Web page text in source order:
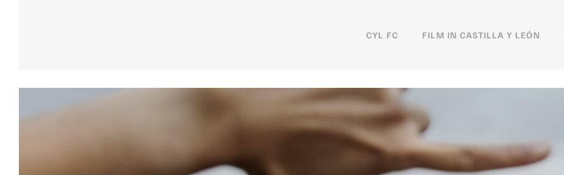
CYL FC FILM IN CASTILLA Y LEÓN